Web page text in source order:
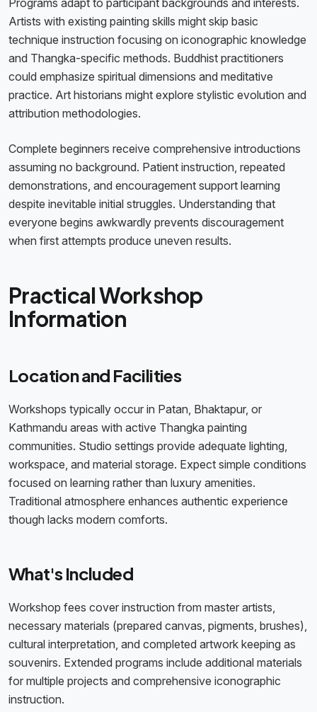
Programs adapt to participant backgrounds and interests.
Artists with existing painting skills might skip basic
technique instruction focusing on iconographic knowledge
and Thangka-specific methods. Buddhist practitioners
could emphasize spiritual dimensions and meditative
practice. Art historians might explore stylistic evolution and
attribution methodologies.
Complete beginners receive comprehensive introductions
assuming no background. Patient instruction, repeated
demonstrations, and encouragement support learning
despite inevitable initial struggles. Understanding that
everyone begins awkwardly prevents discouragement
when first attempts produce uneven results.
Practical Workshop
Information
Location and Facilities
Workshops typically occur in Patan, Bhaktapur, or
Kathmandu areas with active Thangka painting
communities. Studio settings provide adequate lighting,
workspace, and material storage. Expect simple conditions
focused on learning rather than luxury amenities.
Traditional atmosphere enhances authentic experience
though lacks modern comforts.
What's Included
Workshop fees cover instruction from master artists,
necessary materials (prepared canvas, pigments, brushes),
cultural interpretation, and completed artwork keeping as
souvenirs. Extended programs include additional materials
for multiple projects and comprehensive iconographic
instruction.